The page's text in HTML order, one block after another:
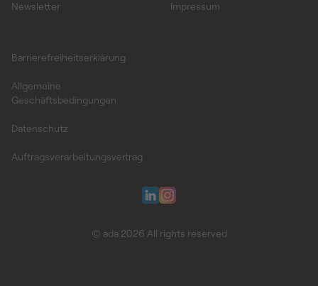
Newsletter Impressum
Barrierefreiheitserklärung
Allgemeine
Geschäftsbedingungen
Datenschutz
Auftragsverarbeitungsvertrag
© ada 2026 All rights reserved